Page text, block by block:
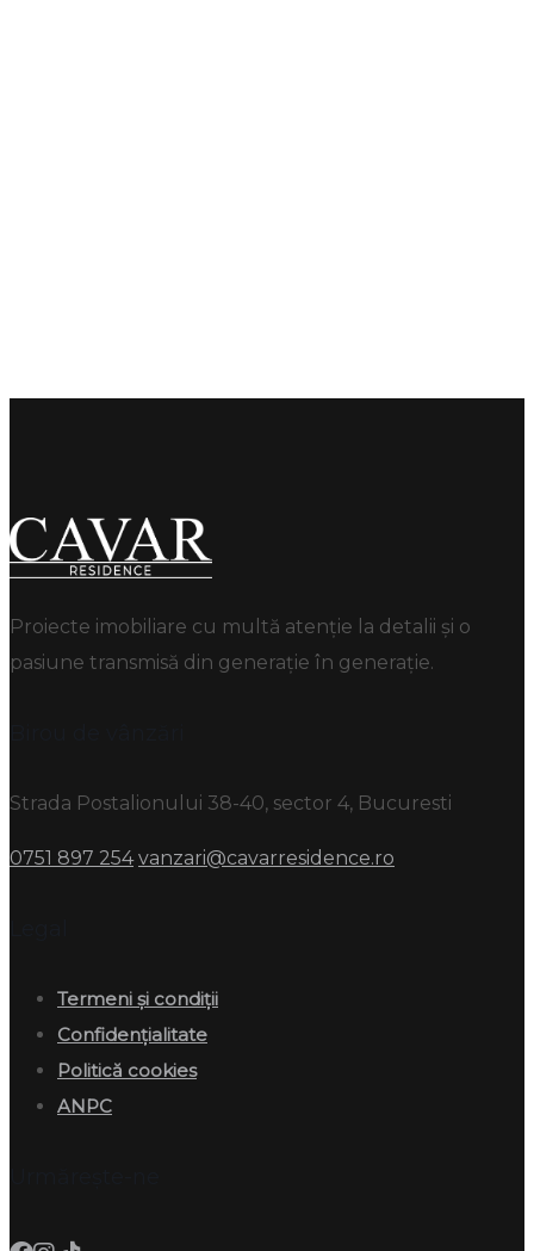
Proiecte imobiliare cu multă atenție la detalii și o
pasiune transmisă din generație în generație.
Strada Postalionului 38-40, sector 4, Bucuresti
0751 897 254 vanzari@cavarresidence.ro
Termeni și condiții
Confidențialitate
Politică cookies
ANPC